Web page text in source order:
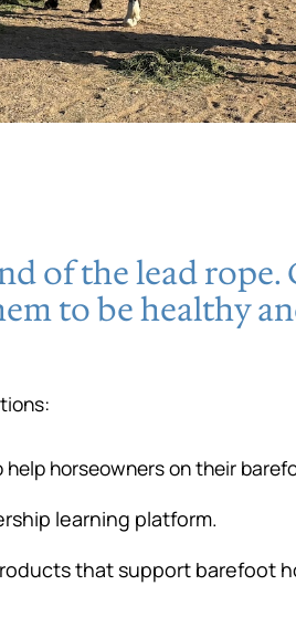
of the lead
to be healthy
horseowners on their
learning platform.
that support barefoot